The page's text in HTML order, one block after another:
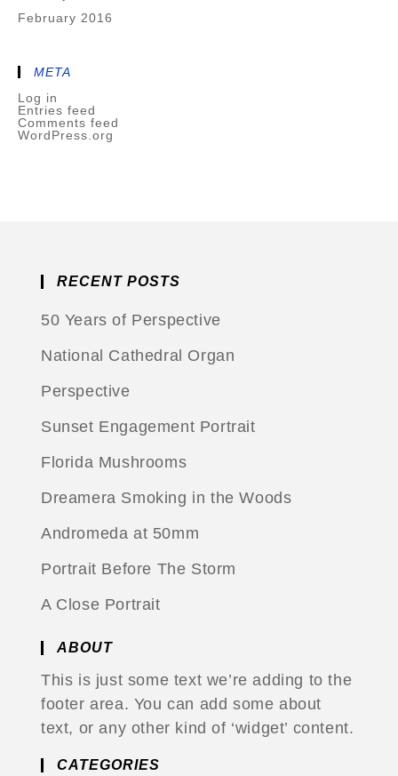
February 2016
META
Log in
Entries feed
Comments feed
WordPress.org
RECENT POSTS
50 Years of Perspective
National Cathedral Organ
Perspective
Sunset Engagement Portrait
Florida Mushrooms
Dreamera Smoking in the Woods
Andromeda at 50mm
Portrait Before The Storm
A Close Portrait
ABOUT
This is just some text we’re adding to the
footer area. You can add some about
text, or any other kind of ‘widget’ content.
CATEGORIES